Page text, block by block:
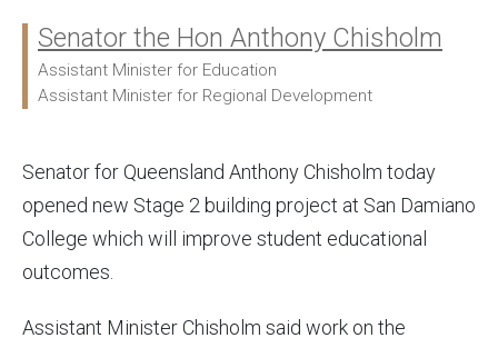
Ministers:
Senator the Hon Anthony Chisholm
Assistant Minister for Education
Assistant Minister for Regional Development
Senator for Queensland Anthony Chisholm today
opened new Stage 2 building project at San Damiano
College which will improve student educational
outcomes.
Assistant Minister Chisholm said work on the